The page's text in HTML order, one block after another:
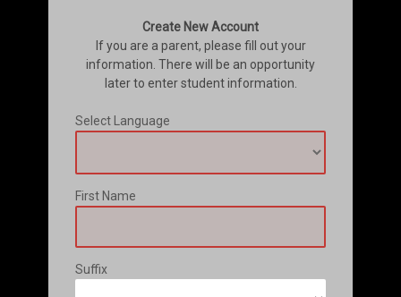
Create New Account
If you are a parent, please fill out your
information. There will be an opportunity
later to enter student information.
Select Language
First Name
Suffix